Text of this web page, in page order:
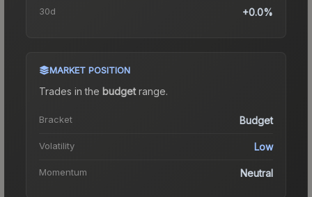
30d +0.0%
MARKET POSITION
Trades in the budgetrange.
Bracket Budget
Volatility Low
Momentum Neutral